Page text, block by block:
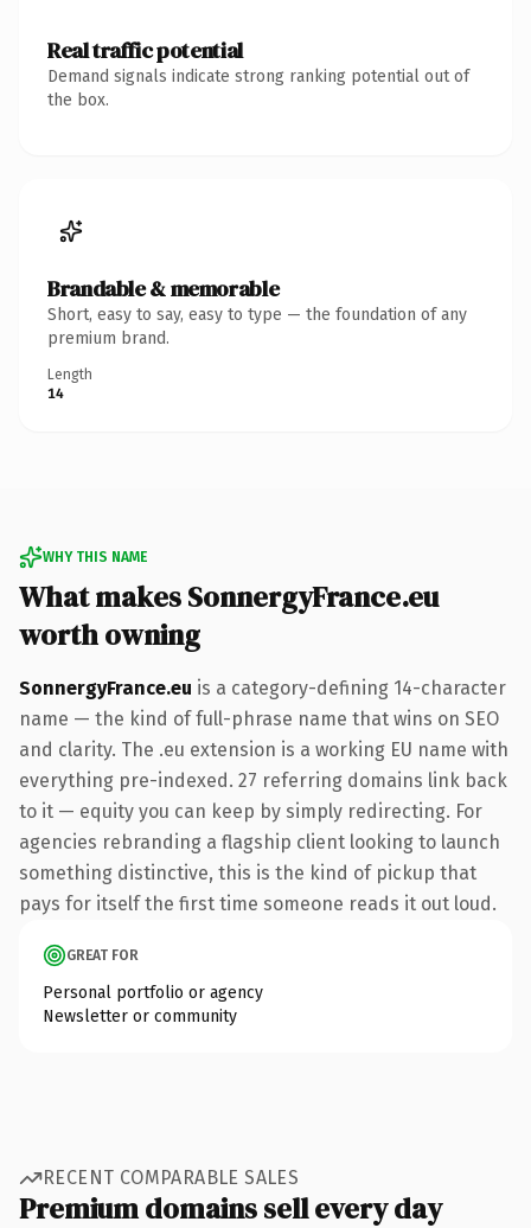
Real traffic potential
Demand signals indicate strong ranking potential out of
the box.
Brandable & memorable
Short, easy to say, easy to type — the foundation of any
premium brand.
Length
14
WHY THIS NAME
What makes SonnergyFrance.eu
worth owning
SonnergyFrance.eu is a category-defining 14-character
name — the kind of full-phrase name that wins on SEO
and clarity. The .eu extension is a working EU name with
everything pre-indexed. 27 referring domains link back
to it — equity you can keep by simply redirecting. For
agencies rebranding a flagship client looking to launch
something distinctive, this is the kind of pickup that
pays for itself the first time someone reads it out loud.
GREAT FOR
Personal portfolio or agency
Newsletter or community
RECENT COMPARABLE SALES
Premium domains sell every day